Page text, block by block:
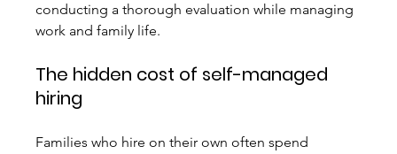
conducting a thorough evaluation while managing
work and family life.
The hidden cost of self-managed
hiring
Families who hire on their own often spend